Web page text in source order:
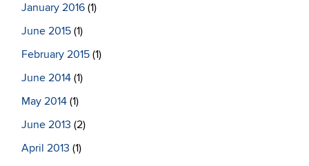
January 2016 (1)
June 2015 (1)
February 2015 (1)
June 2014 (1)
May 2014 (1)
June 2013 (2)
April 2013 (1)